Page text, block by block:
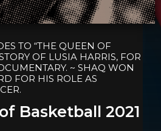
TO “THE QUEEN OF
OF LUSIA HARRIS, FOR
~ SHAQ WON
FOR HIS ROLE AS
Basketball 2021